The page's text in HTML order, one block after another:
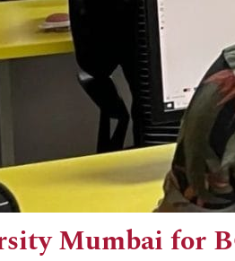
Mumbai for